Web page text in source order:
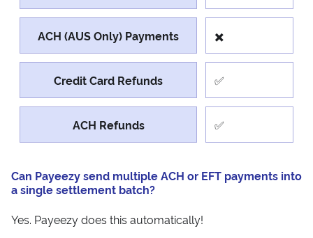
ACH (AUS Only) Payments ✖️
Credit Card Refunds ✅
ACH Refunds ✅
Can Payeezy send multiple ACH or EFT payments into
a single settlement batch?
Yes. Payeezy does this automatically!